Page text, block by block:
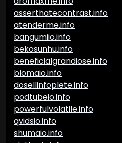
asserthatecontrast.info
atenderme.info
bangumiio.info
bekosunhu.info
beneficialgrandiose.info
blomaio.info
dosellinfoplete.info
podtubeio.info
powerfulvolatile.info
qvidsio.info
shumaio.info